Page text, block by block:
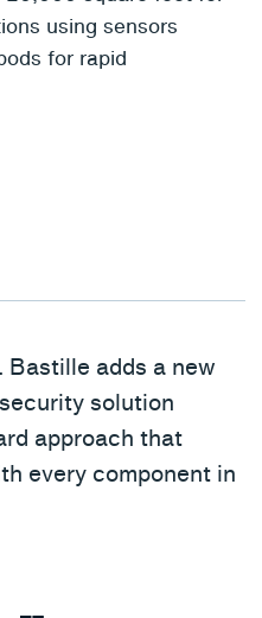
using sensors
for rapid
adds a new
solution
approach that
every component in